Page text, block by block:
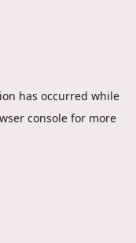
has occurred while
console for more